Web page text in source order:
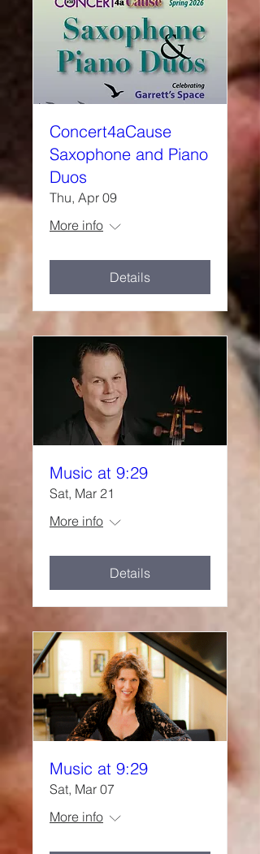
Concert4aCause
Saxophone and Piano
Duos
Thu, Apr 09
More info
Details
Music at 9:29
Sat, Mar 21
More info
Details
Music at 9:29
Sat, Mar 07
More info